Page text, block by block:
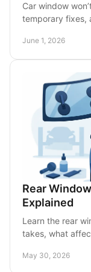
Car window
temporary fixes,
June 1, 2026
Rear
Explained
Learn the rear
takes, what
May 30, 2026